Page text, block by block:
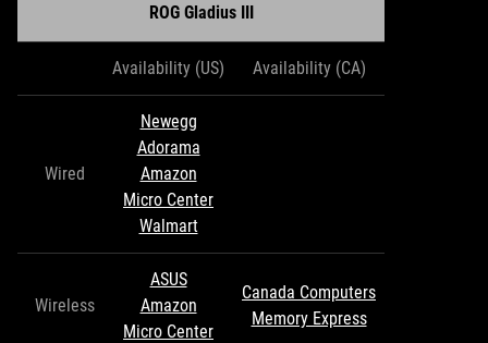
ROG Gladius III
Availability (US) Availability (CA)
Wired
Newegg
Adorama
Amazon
Micro Center
Walmart
Wireless
ASUS
Amazon
Micro Center
Canada Computers
Memory Express